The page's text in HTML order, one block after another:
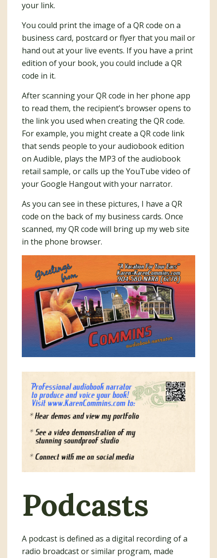
your link.
You could print the image of a QR code on a
business card, postcard or flyer that you mail or
hand out at your live events. If you have a print
edition of your book, you could include a QR
code in it.
After scanning your QR code in her phone app
to read them, the recipient’s browser opens to
the link you used when creating the QR code.
For example, you might create a QR code link
that sends people to your audiobook edition
on Audible, plays the MP3 of the audiobook
retail sample, or calls up the YouTube video of
your Google Hangout with your narrator.
As you can see in these pictures, I have a QR
code on the back of my business cards. Once
scanned, my QR code will bring up my web site
in the phone browser.
Podcasts
A podcast is defined as a digital recording of a
radio broadcast or similar program, made